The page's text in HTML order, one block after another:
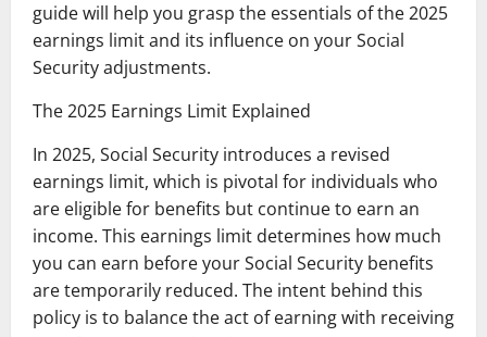
guide will help you grasp the essentials of the 2025
earnings limit and its influence on your Social
Security adjustments.
The 2025 Earnings Limit Explained
In 2025, Social Security introduces a revised
earnings limit, which is pivotal for individuals who
are eligible for benefits but continue to earn an
income. This earnings limit determines how much
you can earn before your Social Security benefits
are temporarily reduced. The intent behind this
policy is to balance the act of earning with receiving